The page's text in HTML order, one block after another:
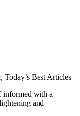
Today’s Best Articles
informed with a
and